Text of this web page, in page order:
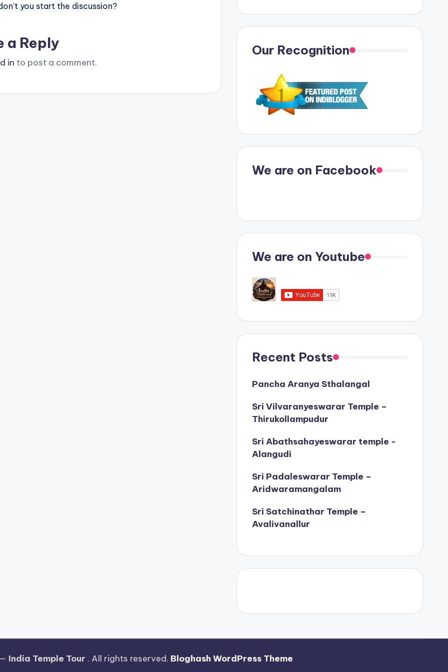
you start the discussion?
a Reply
in to post a comment.
Our Recognition
We are on Facebook
We are on Youtube
Recent Posts
Pancha Aranya Sthalangal
Sri Vilvaranyeswarar Temple –
Thirukollampudur
Sri Abathsahayeswarar temple -
Alangudi
Sri Padaleswarar Temple –
Aridwaramangalam
Sri Satchinathar Temple –
Avalivanallur
India Temple Tour . All rights reserved. Bloghash WordPress Theme